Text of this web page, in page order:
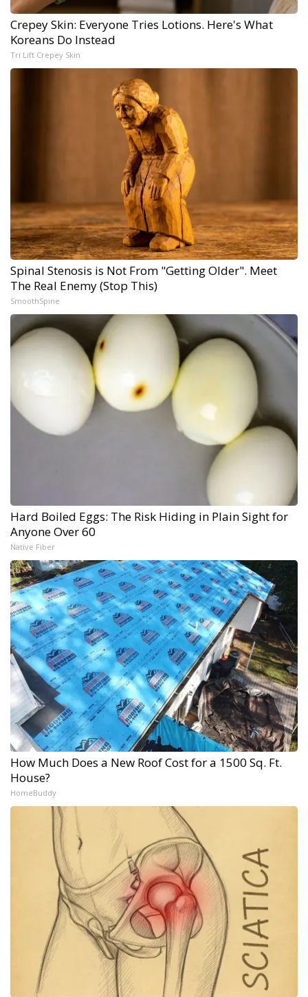
Crepey Skin: Everyone Tries Lotions. Here's What
Koreans Do Instead
Tri Lift Crepey Skin
Spinal Stenosis is Not From "Getting Older". Meet
The Real Enemy (Stop This)
SmoothSpine
Hard Boiled Eggs: The Risk Hiding in Plain Sight for
Anyone Over 60
Native Fiber
How Much Does a New Roof Cost for a 1500 Sq. Ft.
House?
HomeBuddy